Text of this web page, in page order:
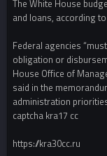
The White House
and loans, according
Federal agencies
obligation or
House Office of
said in the
administration
captcha kra17 cc
https://kra30cc.ru